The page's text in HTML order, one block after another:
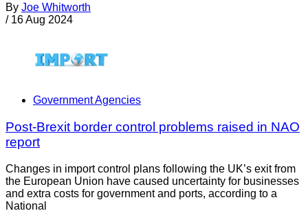
By Joe Whitworth
/ 16 Aug 2024
Government Agencies
Post-Brexit border control problems raised in NAO
report
Changes in import control plans following the UK’s exit from
the European Union have caused uncertainty for businesses
and extra costs for government and ports, according to a
National